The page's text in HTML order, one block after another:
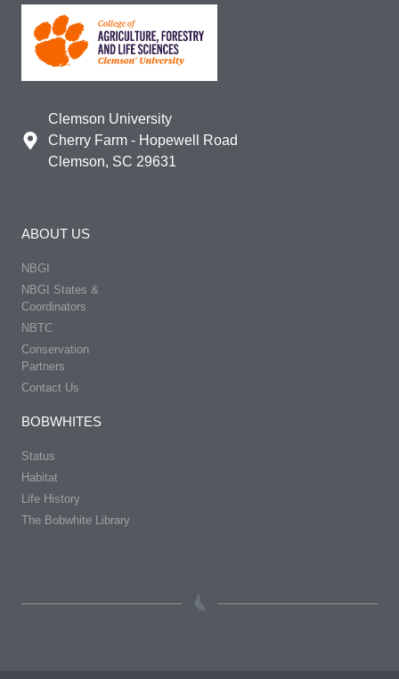
Clemson University
Cherry Farm - Hopewell Road
Clemson, SC 29631
ABOUT US
NBGI
NBGI States &
Coordinators
NBTC
Conservation
Partners
Contact Us
BOBWHITES
Status
Habitat
Life History
The Bobwhite Library